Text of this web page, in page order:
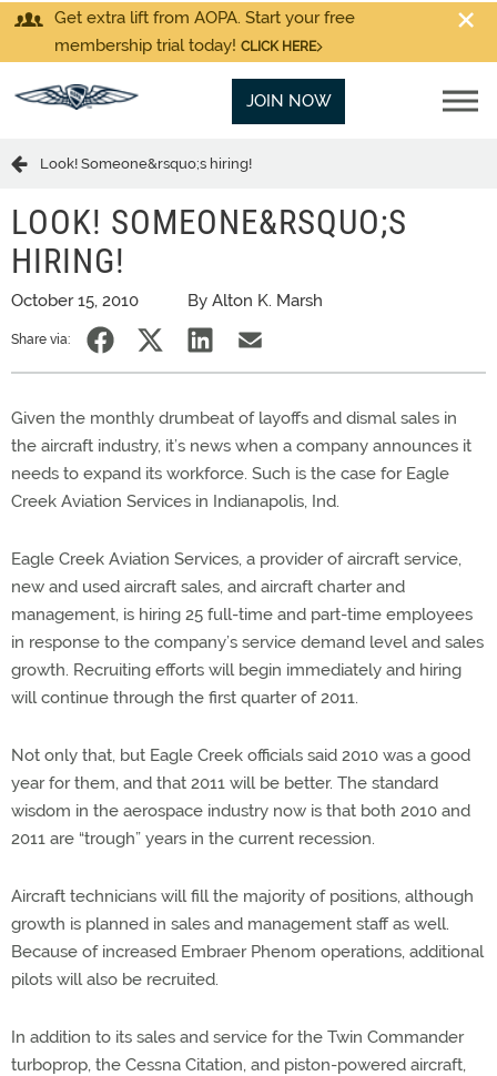
Get extra lift from AOPA. Start your free
membership trial today! CLICK HERE
JOIN NOW
Look! Someone&rsquo;s hiring!
LOOK! SOMEONE&RSQUO;S
HIRING!
October 15, 2010 By Alton K. Marsh
Share via:
Given the monthly drumbeat of layoffs and dismal sales in
the aircraft industry, it’s news when a company announces it
needs to expand its workforce. Such is the case for Eagle
Creek Aviation Services in Indianapolis, Ind.
Eagle Creek Aviation Services, a provider of aircraft service,
new and used aircraft sales, and aircraft charter and
management, is hiring 25 full-time and part-time employees
in response to the company’s service demand level and sales
growth. Recruiting efforts will begin immediately and hiring
will continue through the first quarter of 2011.
Not only that, but Eagle Creek officials said 2010 was a good
year for them, and that 2011 will be better. The standard
wisdom in the aerospace industry now is that both 2010 and
2011 are “trough” years in the current recession.
Aircraft technicians will fill the majority of positions, although
growth is planned in sales and management staff as well.
Because of increased Embraer Phenom operations, additional
pilots will also be recruited.
In addition to its sales and service for the Twin Commander
turboprop, the Cessna Citation, and piston-powered aircraft,